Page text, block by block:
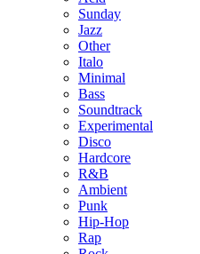
Sunday
Jazz
Other
Italo
Minimal
Bass
Soundtrack
Experimental
Disco
Hardcore
R&B
Ambient
Punk
Hip-Hop
Rap